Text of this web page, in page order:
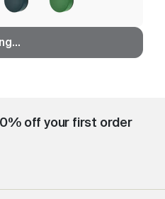
off your first order